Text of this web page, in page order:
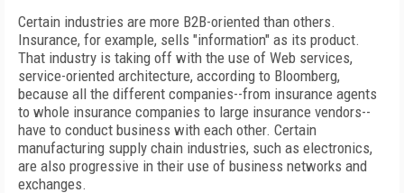
Certain industries are more B2B-oriented than others.
Insurance, for example, sells "information" as its product.
That industry is taking off with the use of Web services,
service-oriented architecture, according to Bloomberg,
because all the different companies--from insurance agents
to whole insurance companies to large insurance vendors--
have to conduct business with each other. Certain
manufacturing supply chain industries, such as electronics,
are also progressive in their use of business networks and
exchanges.